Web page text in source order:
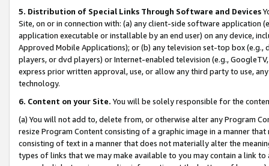
5. Distribution of Special Links Through Software and Devices
Site, on or in connection with: (a) any client-side software application
application executable or installable by an end user) on any device,
Approved Mobile Applications); or (b) any television set-top box
players, or dvd players) or Internet-enabled television (e.g.,
express prior written approval, use, or allow any third party to use,
technology.
6. Content on your Site. You will be solely responsible for the
(a) You will not add to, delete from, or otherwise alter any Program
resize Program Content consisting of a graphic image in a manner
consisting of text in a manner that does not materially alter the
types of links that we may make available to you may contain a link